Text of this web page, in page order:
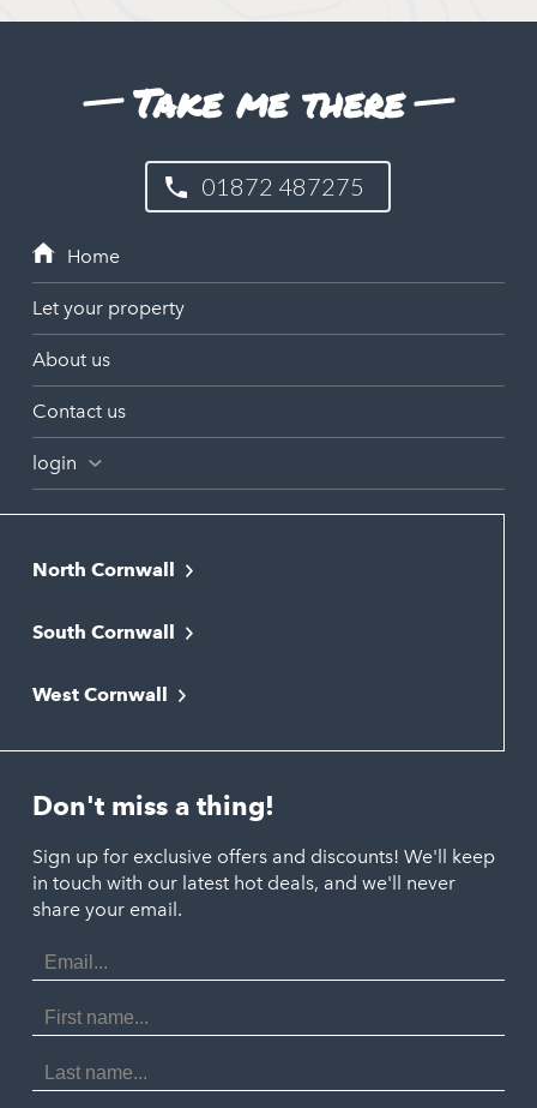
Take me there
01872 487275
Let your property
About us
Contact us
login
North Cornwall
Bude
Newquay
Polzeath
Port Isaac
Porthtowan
Portreath
St Agnes
Tintagel
South Cornwall
Liskeard
Looe
St. Austell
West Cornwall
Marazion
Penzance
St. Ives
Don't miss a thing!
Sign up for exclusive offers and discounts! We'll keep
in touch with our latest hot deals, and we'll never
share your email.
Email
Address
First
Name
Last
Name